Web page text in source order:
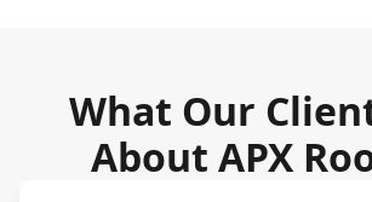
What Our
About APX